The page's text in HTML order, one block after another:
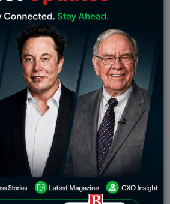
in talks to purchase oil
Benchmark: Report
Friday June 23, 2023
metric tonnes (43.8 million
Russian crude would be
run refiner BPCL from
on the benchmark set in
three sources with direct